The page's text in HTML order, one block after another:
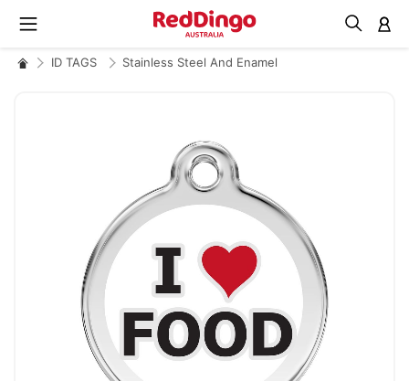
ID TAGS Stainless Steel And Enamel